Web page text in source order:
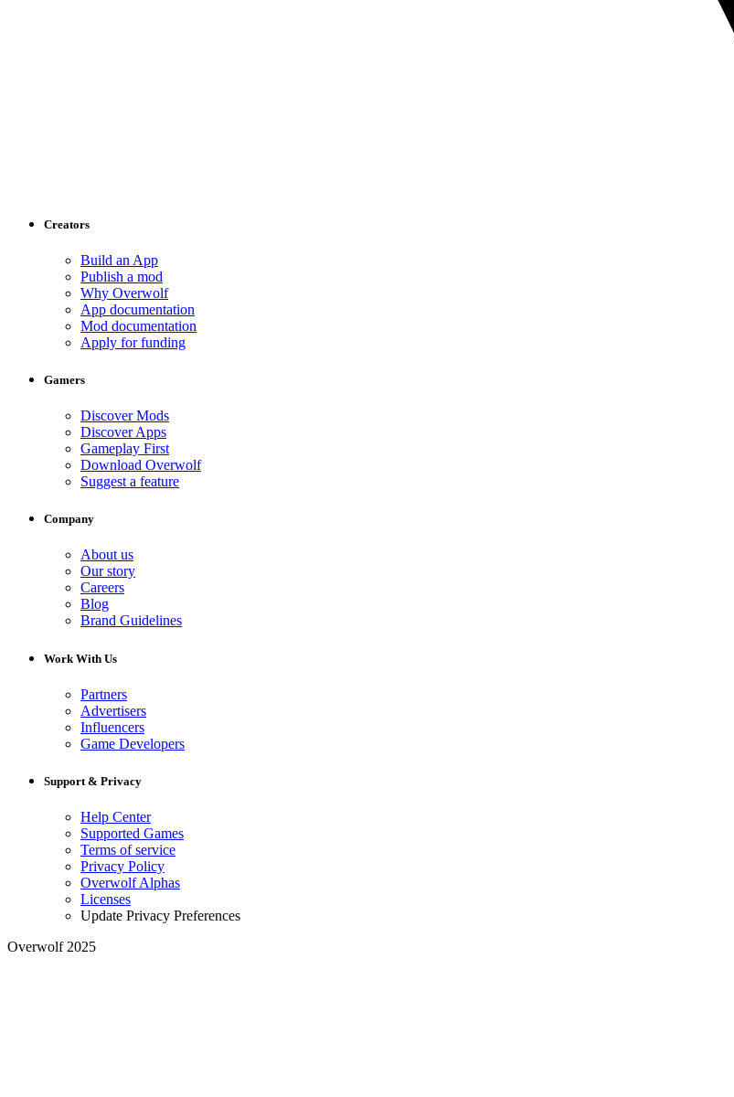
Creators
Build an App
Publish a mod
Why Overwolf
App documentation
Mod documentation
Apply for funding
Gamers
Discover Mods
Discover Apps
Gameplay First
Download Overwolf
Suggest a feature
Company
About us
Our story
Careers
Blog
Brand Guidelines
Work With Us
Partners
Advertisers
Influencers
Game Developers
Support & Privacy
Help Center
Supported Games
Terms of service
Privacy Policy
Overwolf Alphas
Licenses
Update Privacy Preferences
Overwolf 2025